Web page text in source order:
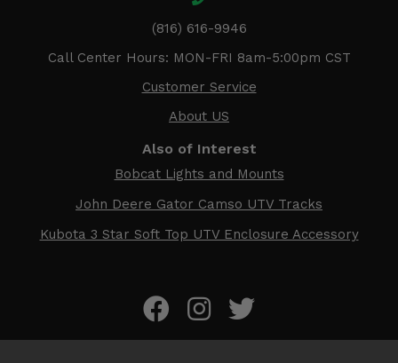
(816) 616-9946
Call Center Hours: MON-FRI 8am-5:00pm CST
Customer Service
About US
Also of Interest
Bobcat Lights and Mounts
John Deere Gator Camso UTV Tracks
Kubota 3 Star Soft Top UTV Enclosure Accessory